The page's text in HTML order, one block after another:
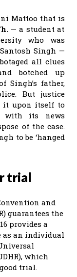
Mattoo that is
— a student at
who was
Singh —
all clues
botched up
Singh’s father,
But justice
it upon itself to
with its news
of the case.
to be ‘hanged
trial
and
guarantees the
provides a
as an individual
which
trial.